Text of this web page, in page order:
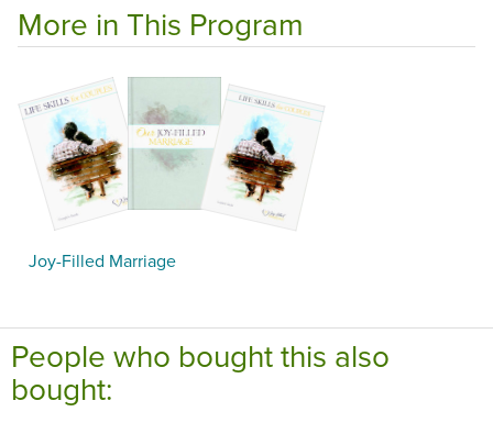
More in This Program
Joy-Filled Marriage
People who bought this also
bought: